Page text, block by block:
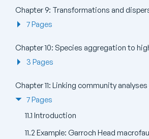
7 Pages
3 Pages
7 Pages
11.1 Introduction